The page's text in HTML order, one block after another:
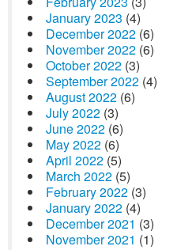
January 2023 (4)
December 2022 (6)
November 2022 (6)
October 2022 (3)
September 2022 (4)
August 2022 (6)
July 2022 (3)
June 2022 (6)
May 2022 (6)
April 2022 (5)
March 2022 (5)
February 2022 (3)
January 2022 (4)
December 2021 (3)
November 2021 (1)